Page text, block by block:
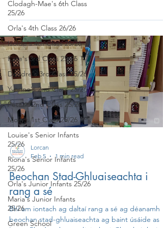
Clodagh-Mae's 6th Class
25/26
Orla's 4th Class 26/26
Isolde's 4th Class 25/26
Kate's 3rd Class 25/26
Deirdre's 3rd Class 25/26
Yvonne's 2nd Class 25/26
Peter's 2nd Class 25/26
Molly's 1st Class 25/26
Louise's Senior Infants
25/26
Ríona's Senior Infants
25/26
Orla's Junior Infants 25/26
Maria's Junior Infants
25/26
Green School
Lorcan
Feb 5
1 min read
Beochan Stad-Ghluaiseachta i
rang a sé
Bhí am iontach ag daltaí rang a sé ag déanamh
beochan stad-ghluaiseachta ag baint úsáide as